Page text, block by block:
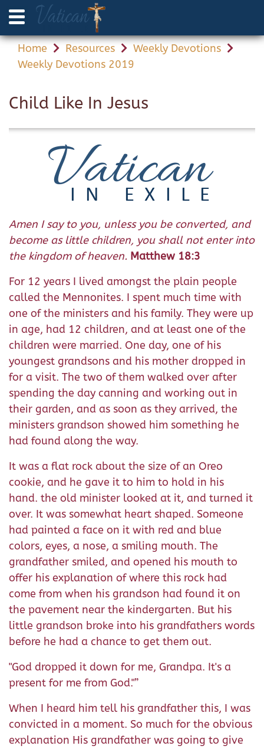
Home Resources
Weekly Devotions
Weekly Devotions 2019
Child Like In Jesus
Amen I say to you, unless you be converted, and
become as little children, you shall not enter into
the kingdom of heaven. Matthew 18:3
For 12 years I lived amongst the plain people
called the Mennonites. I spent much time with
one of the ministers and his family. They were up
in age, had 12 children, and at least one of the
children were married. One day, one of his
youngest grandsons and his mother dropped in
for a visit. The two of them walked over after
spending the day canning and working out in
their garden, and as soon as they arrived, the
ministers grandson showed him something he
had found along the way.
It was a flat rock about the size of an Oreo
cookie, and he gave it to him to hold in his
hand. the old minister looked at it, and turned it
over. It was somewhat heart shaped. Someone
had painted a face on it with red and blue
colors, eyes, a nose, a smiling mouth. The
grandfather smiled, and opened his mouth to
offer his explanation of where this rock had
come from when his grandson had found it on
the pavement near the kindergarten. But his
little grandson broke into his grandfathers words
before he had a chance to get them out.
"God dropped it down for me, Grandpa. It's a
present for me from God."”
When I heard him tell his grandfather this, I was
convicted in a moment. So much for the obvious
explanation His grandfather was going to give